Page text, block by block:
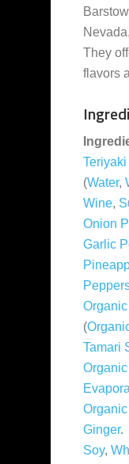
They
flavors
(Water,
Wine,
Onion
Garlic
(
Tamari
Ginger.
Soy,